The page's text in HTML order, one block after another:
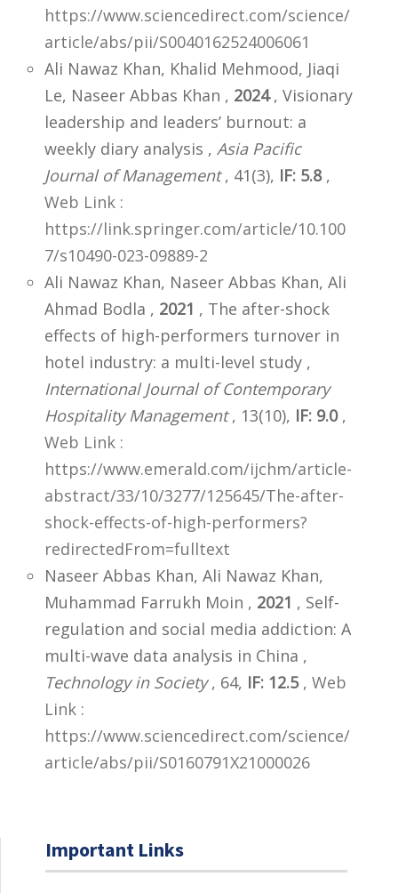
https://www.sciencedirect.com/science/
article/abs/pii/S0040162524006061
Ali Nawaz Khan, Khalid Mehmood, Jiaqi
Le, Naseer Abbas Khan , 2024, Visionary
leadership and leaders’ burnout: a
weekly diary analysis , Asia Pacific
Journal of Management, 41(3), IF: 5.8,
Web Link :
https://link.springer.com/article/10.100
7/s10490-023-09889-2
Ali Nawaz Khan, Naseer Abbas Khan, Ali
Ahmad Bodla , 2021 , The after-shock
effects of high-performers turnover in
hotel industry: a multi-level study ,
International Journal of Contemporary
Hospitality Management, 13(10), IF: 9.0,
Web Link :
https://www.emerald.com/ijchm/article-
abstract/33/10/3277/125645/The-after-
shock-effects-of-high-performers?
redirectedFrom=fulltext
Naseer Abbas Khan, Ali Nawaz Khan,
Muhammad Farrukh Moin , 2021 , Self-
regulation and social media addiction: A
multi-wave data analysis in China ,
Technology in Society, 64, IF: 12.5, Web
Link :
https://www.sciencedirect.com/science/
article/abs/pii/S0160791X21000026
Important Links